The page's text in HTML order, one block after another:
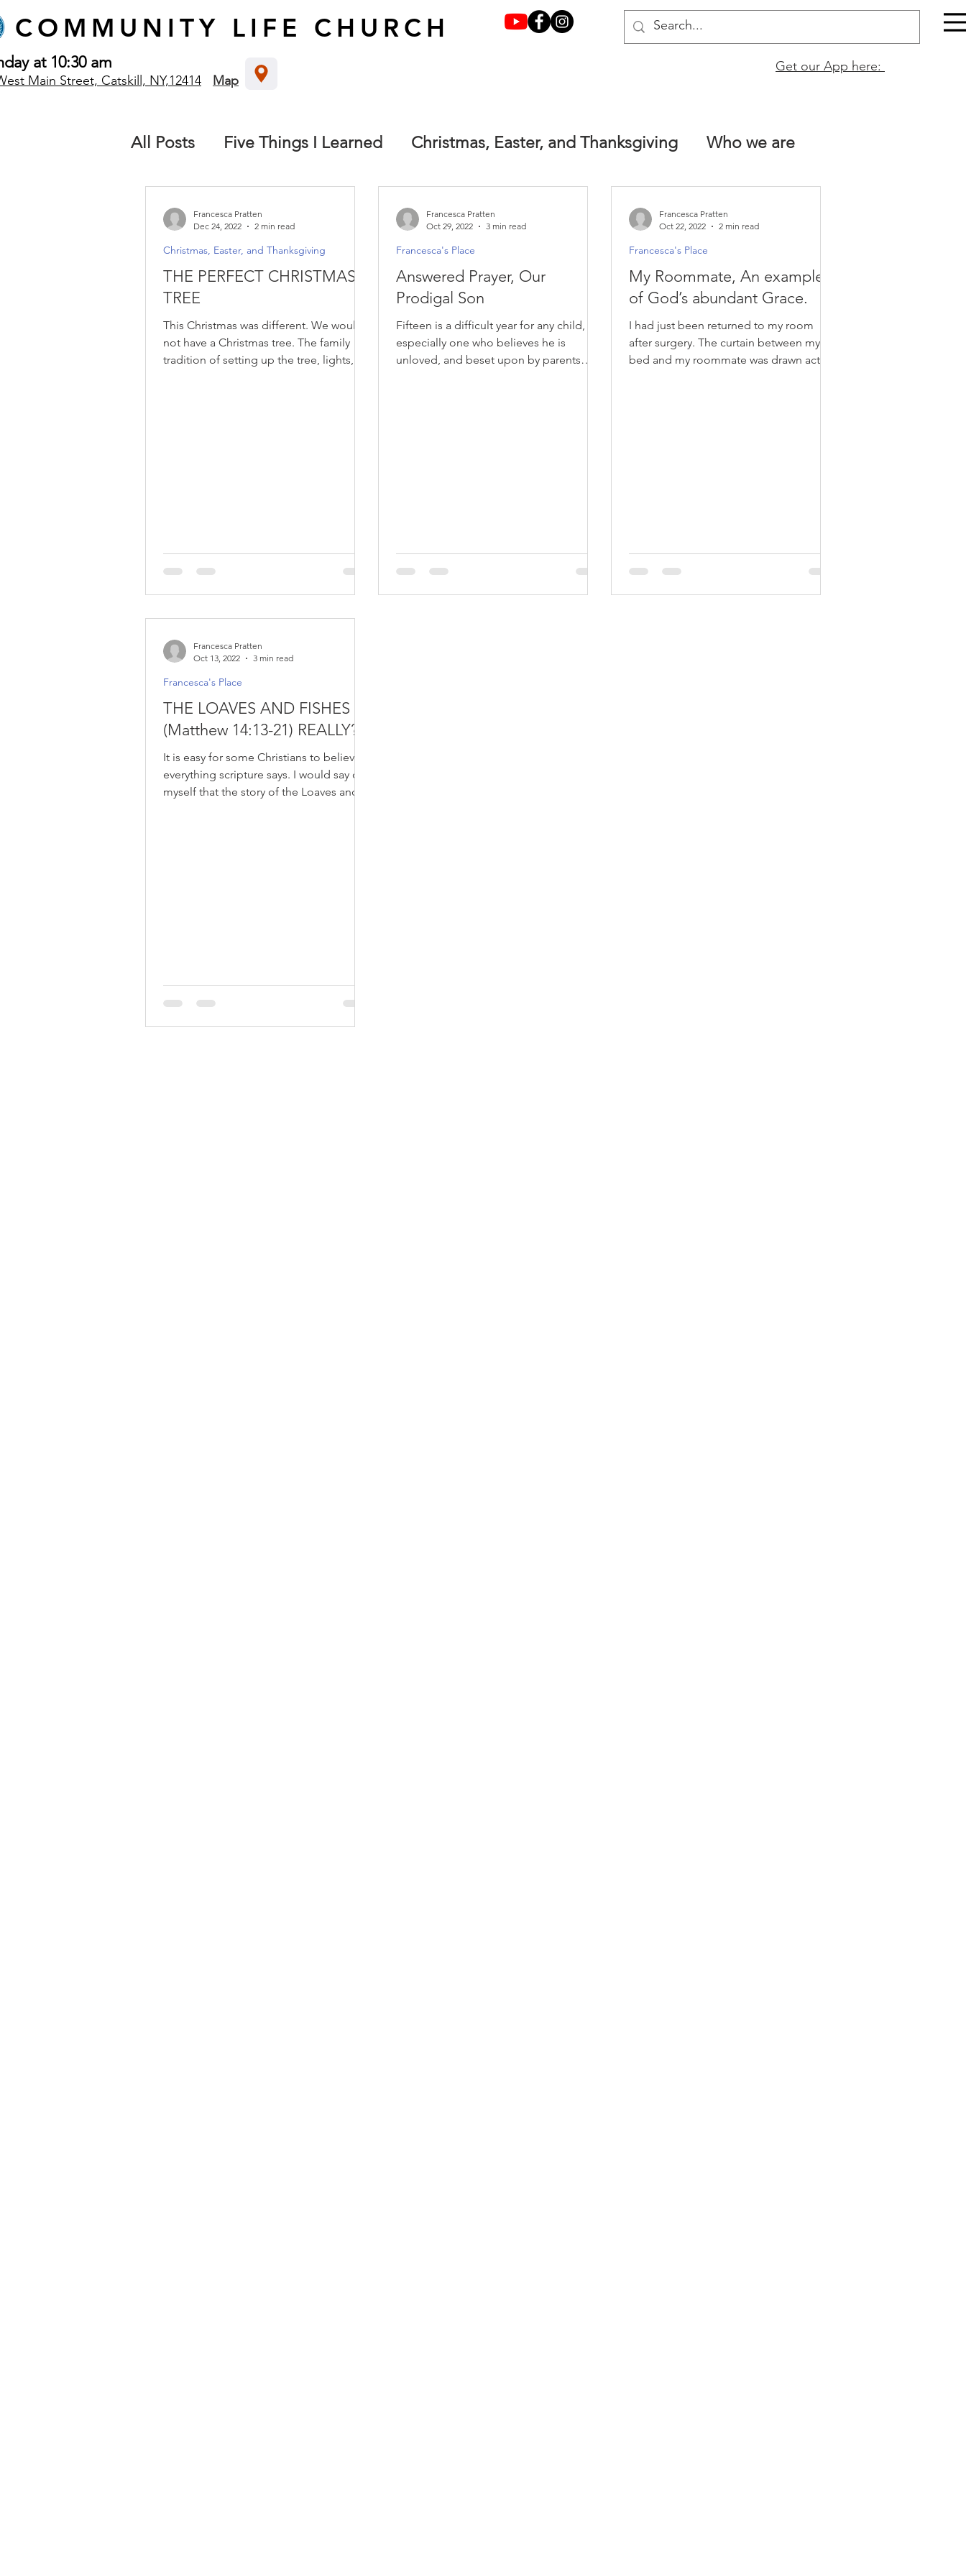
COMMUNITY LIFE CHURCH
at 10:30 am
Main Street, Catskill, NY,12414 Map
Get our App here:
All Posts Five Things I Learned Christmas, Easter, and Thanksgiving Who we are
Destiny: We all have one. Main Terrified but not afraid. Matt 13 Naomi Fata
THE PERFECT CHRISTMAS
TREE
This Christmas was different. We would
not have a Christmas tree. The family
tradition of setting up the tree, lights,
Christmas, Easter, and Thanksgiving
Francesca Pratten
Dec 24, 2022
2 min read
Answered Prayer, Our
Prodigal Son
Fifteen is a difficult year for any child,
especially one who believes he is
unloved, and beset upon by parents
Francesca's Place
Francesca Pratten
Oct 29, 2022
3 min read
My Roommate, An example
of God’s abundant Grace.
I had just been returned to my room
after surgery. The curtain between my
bed and my roommate was drawn acting
Francesca's Place
Francesca Pratten
Oct 22, 2022
2 min read
THE LOAVES AND FISHES
(Matthew 14:13-21) REALLY?
It is easy for some Christians to believe
everything scripture says. I would say of
myself that the story of the Loaves and
Francesca's Place
Francesca Pratten
Oct 13, 2022
3 min read